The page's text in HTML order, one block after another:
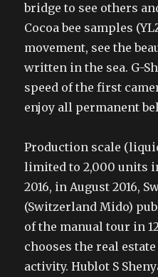
bridge to see others
Cocoa bee samples
movement, see the
written in the sea. G-
speed of the first
enjoy all permanent
Production scale
limited to 2,000 units
2016, in August 2016,
(Switzerland Mido)
of the manual tour in
chooses the real
activity. Hublot S